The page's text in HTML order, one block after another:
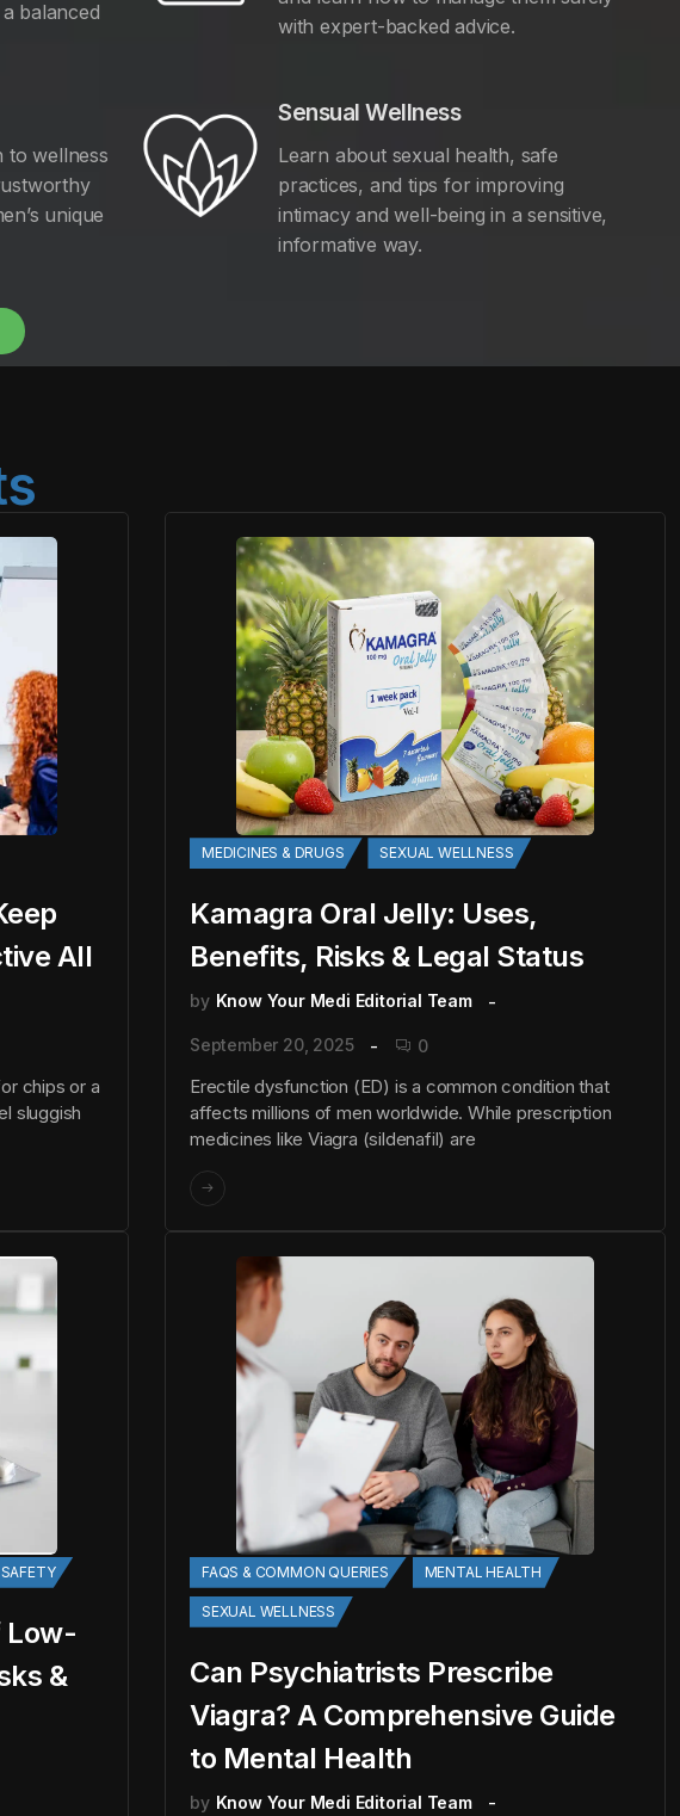
balanced
with expert-backed advice.
to wellness
unique
Sensual Wellness
Learn about sexual health, safe
practices, and tips for improving
intimacy and well-being in a sensitive,
informative way.
All
chips or a
sluggish
MEDICINES & DRUGS SEXUAL WELLNESS
Kamagra Oral Jelly: Uses,
Benefits, Risks & Legal Status
by Know Your Medi Editorial Team
September 20, 2025 0
Erectile dysfunction (ED) is a common condition that
affects millions of men worldwide. While prescription
medicines like Viagra (sildenafil) are
Low-
&
FAQS & COMMON QUERIES MENTAL HEALTH
SEXUAL WELLNESS
Can Psychiatrists Prescribe
Viagra? A Comprehensive Guide
to Mental Health
by Know Your Medi Editorial Team